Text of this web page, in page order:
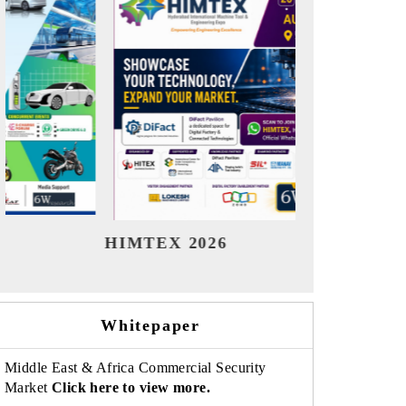
India Refining Summit 2026
Whitepaper
Middle East & Africa Commercial Security
Market Click here to view more.